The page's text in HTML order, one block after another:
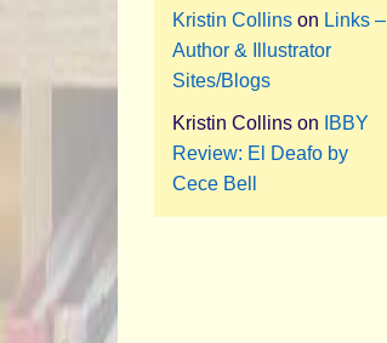
Kristin Collins on Links –
Author & Illustrator
Sites/Blogs
Kristin Collins on
IBBY
Review: El Deafo by
Cece Bell